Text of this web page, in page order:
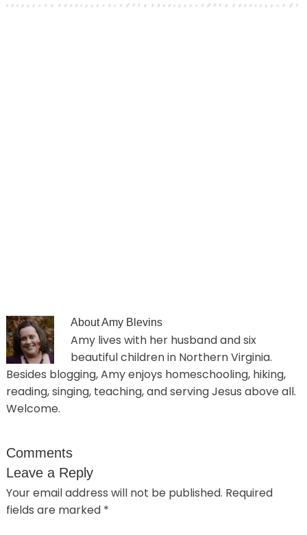
AboutAmy Blevins
Amy lives with her husband and six
beautiful children in Northern Virginia.
Besides blogging, Amy enjoys homeschooling, hiking,
reading, singing, teaching, and serving Jesus above all.
Welcome.
Comments
Leave a Reply
Your email address will not be published. Required
fields are marked *